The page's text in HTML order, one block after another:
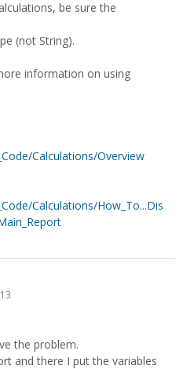
be sure the
(not String).
information on using
Calculations/Overview
Calculations/How_To...Dis
the problem.
and there I put the variables